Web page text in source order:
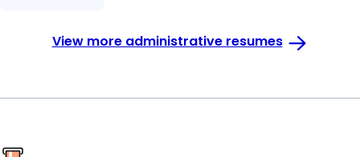
View more administrative resumes